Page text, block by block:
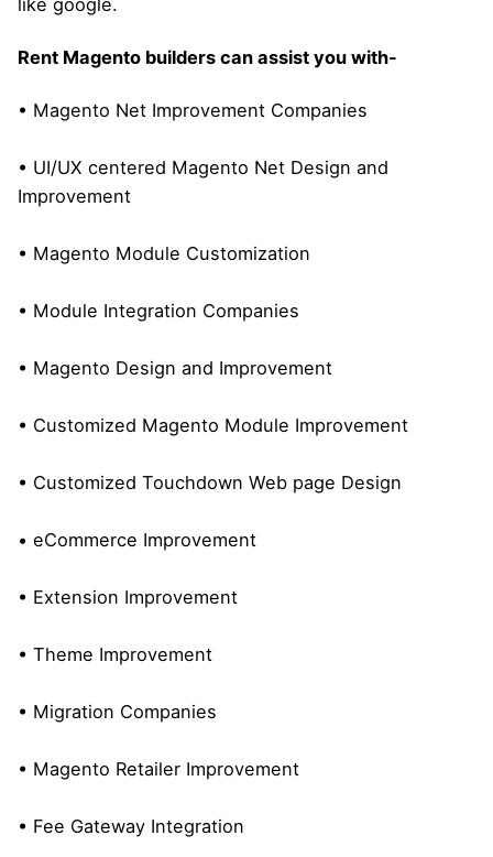
like google.
Rent Magento builders can assist you with-
• Magento Net Improvement Companies
• UI/UX centered Magento Net Design and
Improvement
• Magento Module Customization
• Module Integration Companies
• Magento Design and Improvement
• Customized Magento Module Improvement
• Customized Touchdown Web page Design
• eCommerce Improvement
• Extension Improvement
• Theme Improvement
• Migration Companies
• Magento Retailer Improvement
• Fee Gateway Integration